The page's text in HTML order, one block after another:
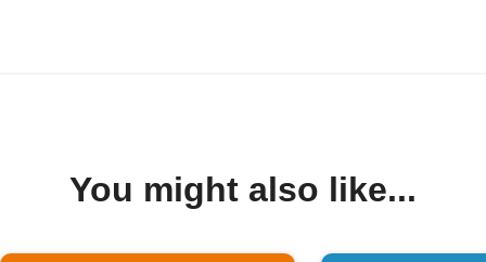
You might also like...